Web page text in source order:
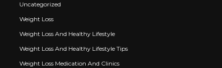
Uncategorized
Weight Loss
Weight Loss And Healthy Lifestyle
Weight Loss And Healthy Lifestyle Tips
Weight Loss Medication And Clinics